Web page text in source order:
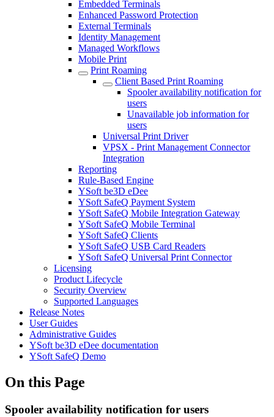
Embedded Terminals
Enhanced Password Protection
External Terminals
Identity Management
Managed Workflows
Mobile Print
Print Roaming
Client Based Print Roaming
Spooler availability notification for
users
Unavailable job information for
users
Universal Print Driver
VPSX - Print Management Connector
Integration
Reporting
Rule-Based Engine
YSoft be3D eDee
YSoft SafeQ Payment System
YSoft SafeQ Mobile Integration Gateway
YSoft SafeQ Mobile Terminal
YSoft SafeQ Clients
YSoft SafeQ USB Card Readers
YSoft SafeQ Universal Print Connector
Licensing
Product Lifecycle
Security Overview
Supported Languages
Release Notes
User Guides
Administrative Guides
YSoft be3D eDee documentation
YSoft SafeQ Demo
On this Page
Spooler availability notification for users